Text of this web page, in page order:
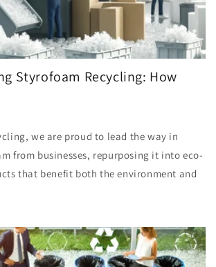
Styrofoam Recycling: How
we are proud to lead the way in
from businesses, repurposing it into eco-
that benefit both the environment and